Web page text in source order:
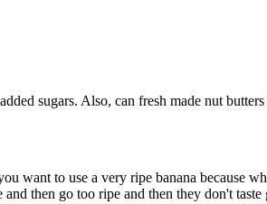
sugars. Also, can fresh made nut
want to use a very ripe banana because
then go too ripe and then they don't